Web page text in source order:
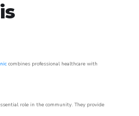
combines professional healthcare with
role in the community. They provide